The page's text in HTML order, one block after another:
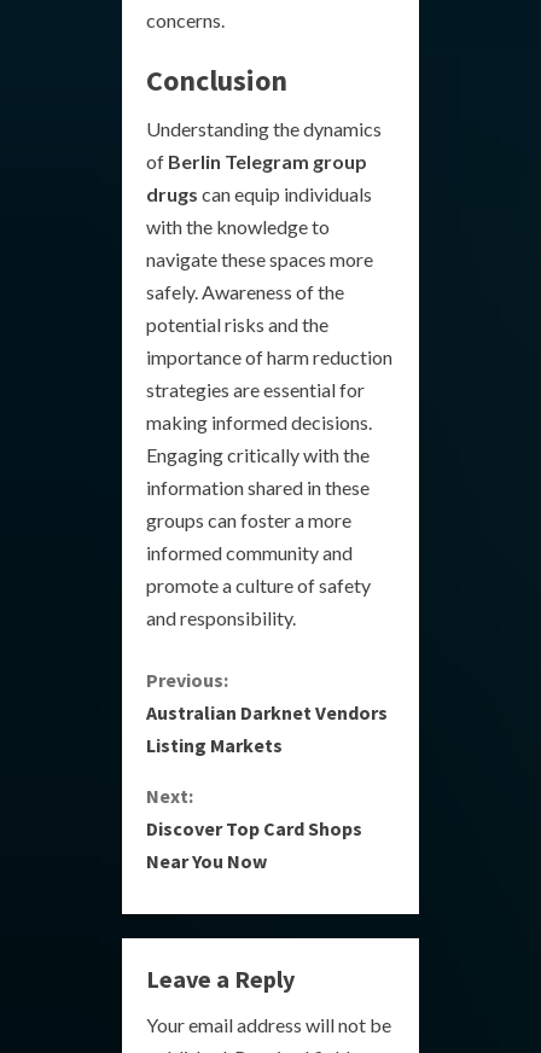
concerns.
Conclusion
Understanding the dynamics
of Berlin Telegram group
drugs can equip individuals
with the knowledge to
navigate these spaces more
safely. Awareness of the
potential risks and the
importance of harm reduction
strategies are essential for
making informed decisions.
Engaging critically with the
information shared in these
groups can foster a more
informed community and
promote a culture of safety
and responsibility.
C
o
n
t
n
u
e
Previous:
Australian Darknet Vendors
Listing Markets
Next:
Discover Top Card Shops
Near You Now
Leave a Reply
Your email address will not be